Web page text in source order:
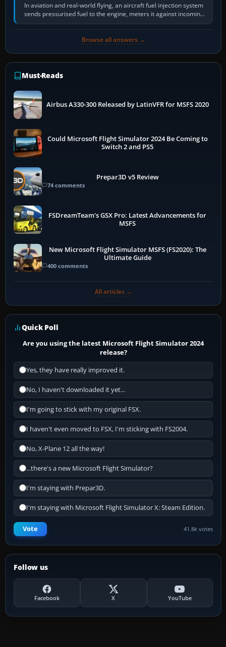
In aviation and real-world flying, an aircraft fuel injection system
sends pressurised fuel to the engine, meters it against incoming
air and…
Browse all answers →
Must-Reads
Airbus A330-300 Released by LatinVFR for MSFS 2020
Could Microsoft Flight Simulator 2024 Be Coming to
Switch 2 and PS5
Prepar3D v5 Review
74 comments
FSDreamTeam's GSX Pro: Latest Advancements for
MSFS
New Microsoft Flight Simulator MSFS (FS2020): The
Ultimate Guide
400 comments
All articles →
Quick Poll
Are you using the latest Microsoft Flight Simulator 2024
release?
Yes, they have really improved it.
No, I haven't downloaded it yet...
I'm going to stick with my original FSX.
I haven't even moved to FSX, I'm sticking with FS2004.
No, X-Plane 12 all the way!
...there's a new Microsoft Flight Simulator?
I'm staying with Prepar3D.
I'm staying with Microsoft Flight Simulator X: Steam Edition.
Vote 41.8k votes
Follow us
Facebook X YouTube